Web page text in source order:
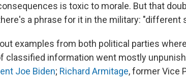
is toxic to morale. But that
a phrase for it in the military:
examples from both political parties
classified information went mostly
Joe Biden; Richard Armitage, former Vice